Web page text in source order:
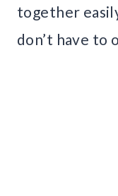
together
don’t have to